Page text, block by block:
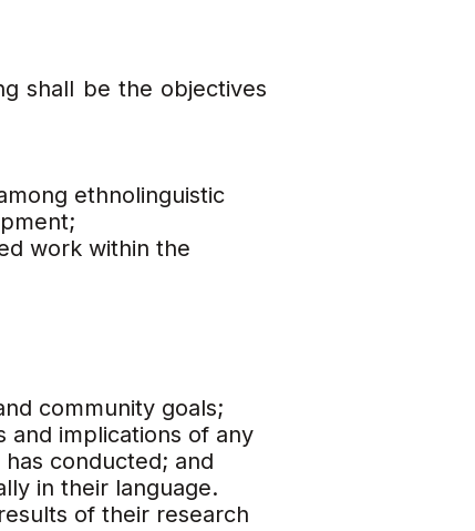
shall be the objectives
ethnolinguistic
work within the
community goals;
implications of any
conducted; and
in their language.
of their research